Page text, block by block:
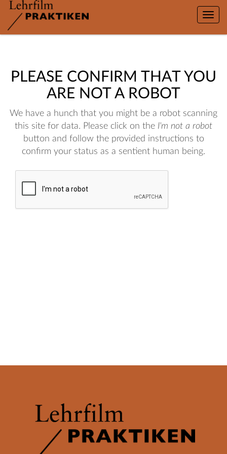
Toggle
PLEASE CONFIRM THAT YOU
ARE NOT A ROBOT
We have a hunch that you might be a robot scanning
this site for data. Please click on the I'm not a robot
button and follow the provided instructions to
confirm your status as a sentient human being.